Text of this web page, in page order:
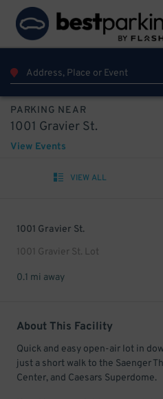
PARKING NEAR
1001 Gravier St.
View Events
VIEW ALL
1001 Gravier St.
1001 Gravier St. Lot
0.1 mi away
About This Facility
Quick and easy open-air lot in
just a short walk to the Saenger
Center, and Caesars Superdome.